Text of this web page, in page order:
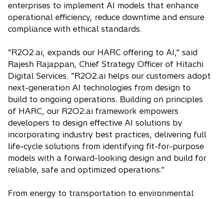
enterprises to implement AI models that enhance
operational efficiency, reduce downtime and ensure
compliance with ethical standards.
"R2O2.ai, expands our HARC offering to AI," said
Rajesh Rajappan, Chief Strategy Officer of Hitachi
Digital Services. "R2O2.ai helps our customers adopt
next-generation AI technologies from design to
build to ongoing operations. Building on principles
of HARC, our R2O2.ai framework empowers
developers to design effective AI solutions by
incorporating industry best practices, delivering full
life-cycle solutions from identifying fit-for-purpose
models with a forward-looking design and build for
reliable, safe and optimized operations."
From energy to transportation to environmental